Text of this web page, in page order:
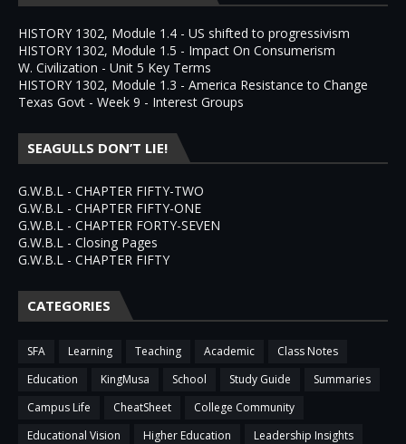
HISTORY 1302, Module 1.4 - US shifted to progressivism
HISTORY 1302, Module 1.5 - Impact On Consumerism
W. Civilization - Unit 5 Key Terms
HISTORY 1302, Module 1.3 - America Resistance to Change
Texas Govt - Week 9 - Interest Groups
SEAGULLS DON’T LIE!
G.W.B.L - CHAPTER FIFTY-TWO
G.W.B.L - CHAPTER FIFTY-ONE
G.W.B.L - CHAPTER FORTY-SEVEN
G.W.B.L - Closing Pages
G.W.B.L - CHAPTER FIFTY
CATEGORIES
SFA Learning Teaching Academic
Class Notes
Education
KingMusa School Study Guide
Summaries
Campus Life
CheatSheet
College Community
Educational Vision
Higher Education
Leadership Insights